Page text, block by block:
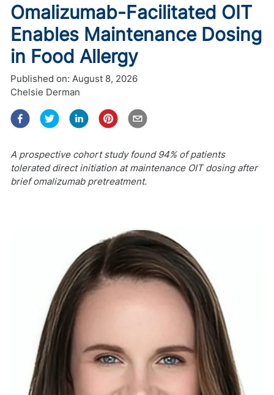
Omalizumab-Facilitated OIT
Enables Maintenance Dosing
in Food Allergy
Published on: August 8, 2026
Chelsie Derman
A prospective cohort study found 94% of patients
tolerated direct initiation at maintenance OIT dosing after
brief omalizumab pretreatment.